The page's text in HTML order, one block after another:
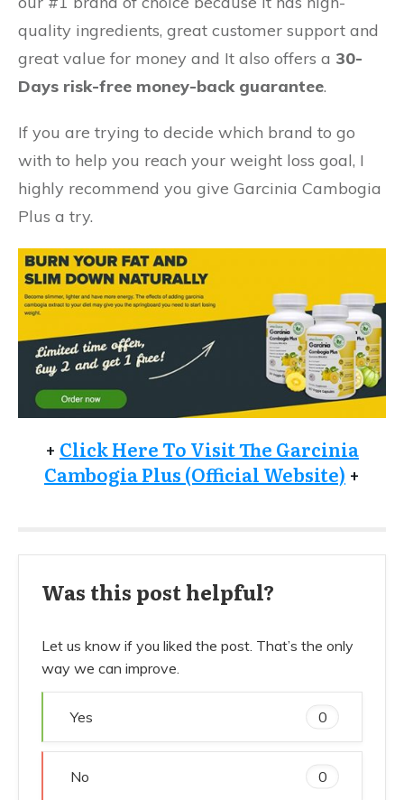
quality ingredients, great customer support and
great value for money and It also offers a 30-
Days risk-free money-back guarantee.
If you are trying to decide which brand to go
with to help you reach your weight loss goal, I
highly recommend you give Garcinia Cambogia
Plus a try.
+ Click Here To Visit The Garcinia
Cambogia Plus (Official Website) +
Was this post helpful?
Let us know if you liked the post. That’s the only
way we can improve.
Yes 0
No 0